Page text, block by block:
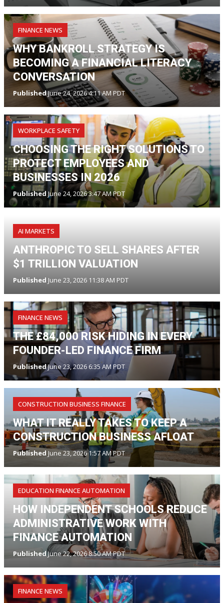
FINANCE NEWS
WHY BANKROLL STRATEGY IS
BECOMING A FINANCIAL LITERACY
CONVERSATION
PublishedJune 24, 2026 4:11 AM PDT
WORKPLACE SAFETY
CHOOSING THE RIGHT SOLUTIONS TO
PROTECT EMPLOYEES AND
BUSINESSES IN 2026
PublishedJune 24, 2026 3:47 AM PDT
AI MARKETS
ANTHROPIC TO SELL SHARES AFTER
$1 TRILLION VALUATION
Published June 23, 2026 11:38 AM PDT
FINANCE NEWS
THE £84,000 RISK HIDING IN EVERY
FOUNDER-LED FINANCE FIRM
PublishedJune 23, 2026 6:35 AM PDT
CONSTRUCTION BUSINESS FINANCE
WHAT IT REALLY TAKES TO KEEP A
CONSTRUCTION BUSINESS AFLOAT
Published June 23, 2026 1:57 AM PDT
EDUCATION FINANCE AUTOMATION
HOW INDEPENDENT SCHOOLS REDUCE
ADMINISTRATIVE WORK WITH
FINANCE AUTOMATION
PublishedJune 22, 2026 8:50 AM PDT
FINANCE NEWS